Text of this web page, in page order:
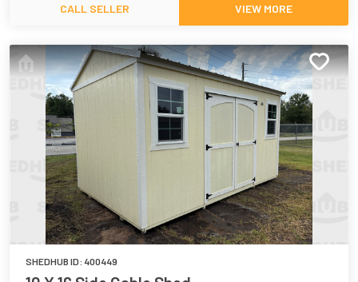
CALL SELLER VIEW MORE
SHEDHUB ID: 400449